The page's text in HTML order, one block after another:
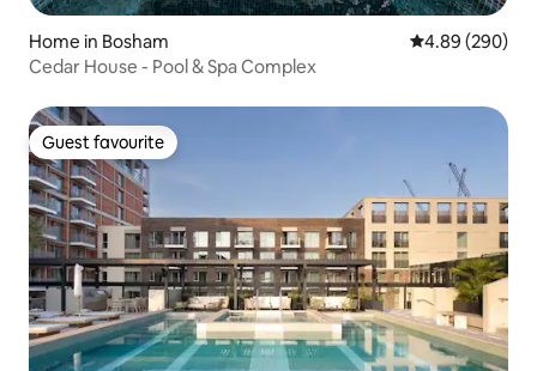
Home in Bosham 4.89 out of 5
4.89 (290)
Cedar House - Pool & Spa Complex
Guest favourite
Guest favourite